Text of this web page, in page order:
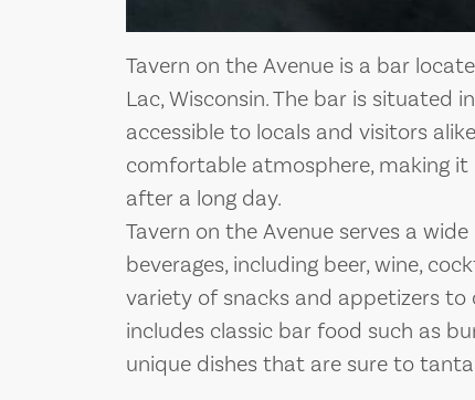
Tavern on the Avenue is a bar
Lac, Wisconsin. The bar is situated
accessible to locals and visitors
comfortable atmosphere, making
after a long day.
Tavern on the Avenue serves a
beverages, including beer, wine,
variety of snacks and appetizers
includes classic bar food such as
unique dishes that are sure to